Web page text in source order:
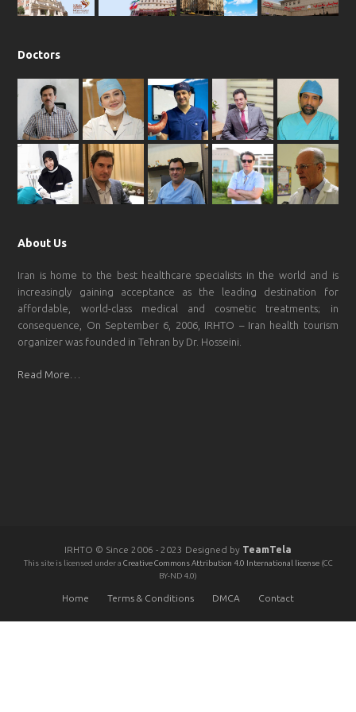
Doctors
About Us
Iran is home to the best healthcare specialists in the world and is
increasingly gaining acceptance as the leading destination for
affordable, world-class medical and cosmetic treatments; in
consequence, On September 6, 2006, IRHTO – Iran health tourism
organizer was founded in Tehran by Dr. Hosseini.
Read More…
IRHTO © Since 2006 - 2023 Designed by TeamTela
This site is licensed under a Creative Commons Attribution 4.0 International license (CC
BY-ND 4.0)
Home Terms & Conditions DMCA Contact